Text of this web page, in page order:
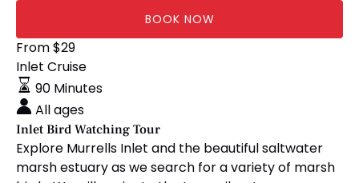
BOOK NOW
Inlet
Bird
Watching
Tour
From$29
Inlet Cruise
90 Minutes
All ages
Inlet Bird Watching Tour
Explore Murrells Inlet and the beautiful saltwater
marsh estuary as we search for a variety of marsh